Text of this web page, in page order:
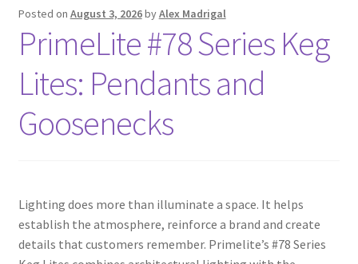
Blog
Portfolio
Video Gallery
Photometrics
Visit Our Original Site
Posted on August 3, 2026byAlex Madrigal
PrimeLite #78 Series Keg
Lites: Pendants and
Goosenecks
Lighting does more than illuminate a space. It helps
establish the atmosphere, reinforce a brand and create
details that customers remember. Primelite’s #78 Series